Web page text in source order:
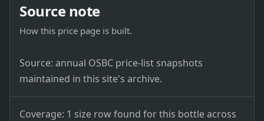
Source note
How this price page is built.
Source: annual OSBC price-list snapshots
maintained in this site's archive.
Coverage: 1 size row found for this bottle across